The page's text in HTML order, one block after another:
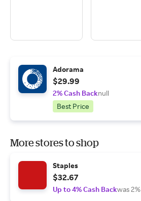
Adorama
$29.99
2% Cash Backnull
Best Price
More stores to shop
Staples
$32.67
Up to 4% Cash Backwas 2%